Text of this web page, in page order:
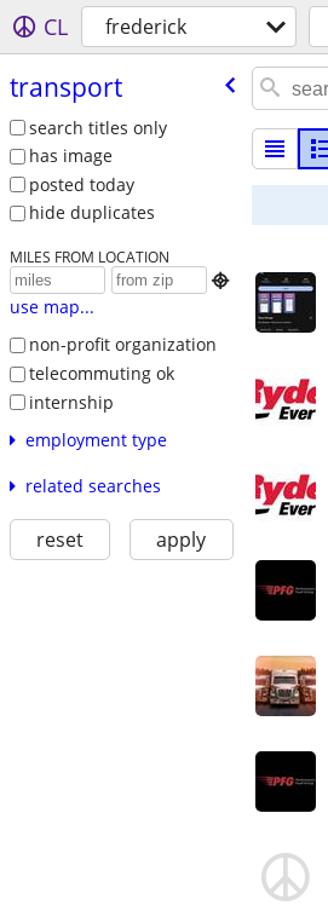
CL frederick
transport
search titles only
has image
posted today
hide duplicates
MILES FROM LOCATION

use map...
non-profit organization
telecommuting ok
internship
employment type
related searches
reset apply